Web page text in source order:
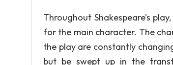
Throughout Shakespeare’s
for the main character. The
the play are constantly
but be swept up in the